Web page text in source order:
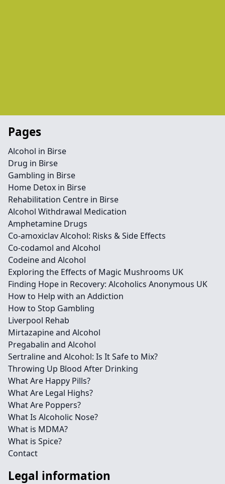
Pages
Alcohol in Birse
Drug in Birse
Gambling in Birse
Home Detox in Birse
Rehabilitation Centre in Birse
Alcohol Withdrawal Medication
Amphetamine Drugs
Co-amoxiclav Alcohol: Risks & Side Effects
Co-codamol and Alcohol
Codeine and Alcohol
Exploring the Effects of Magic Mushrooms UK
Finding Hope in Recovery: Alcoholics Anonymous UK
How to Help with an Addiction
How to Stop Gambling
Liverpool Rehab
Mirtazapine and Alcohol
Pregabalin and Alcohol
Sertraline and Alcohol: Is It Safe to Mix?
Throwing Up Blood After Drinking
What Are Happy Pills?
What Are Legal Highs?
What Are Poppers?
What Is Alcoholic Nose?
What is MDMA?
What is Spice?
Contact
Legal information